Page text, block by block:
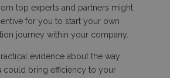
top experts and partners might
for you to start your own
journey within your company.
evidence about the way
could bring efficiency to your